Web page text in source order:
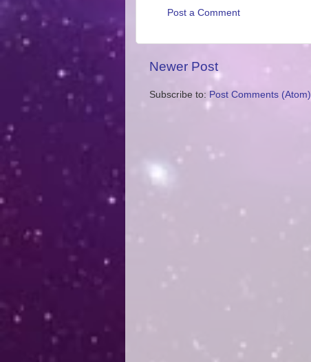
Post a Comment
Newer Post
Subscribe to: Post Comments (Atom)